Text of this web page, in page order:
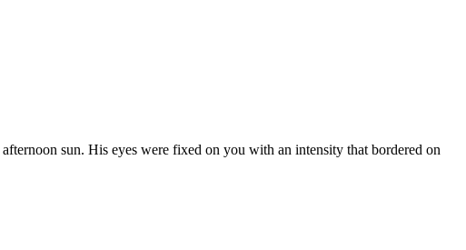
afternoon sun. His eyes were fixed on you with an intensity that bordered on